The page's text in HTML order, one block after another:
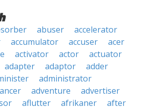
abuser
accelerator
accumulator accuser
acer
activator actor
actuator
adapter adaptor
adder
administrator
adventure
advertiser
aflutter afrikaner
after